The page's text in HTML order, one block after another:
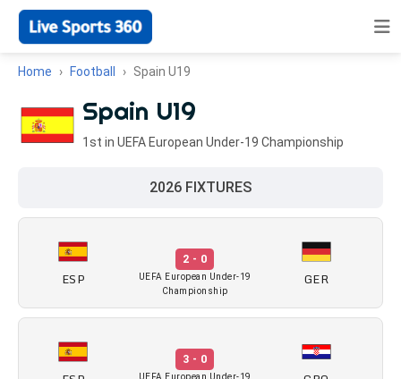
Home Football Spain U19
Spain U19
1st in UEFA European Under-19 Championship
2026 FIXTURES
ESP
2 - 0
UEFA European Under-19
Championship
GER
3 - 0
UEFA European Under-19